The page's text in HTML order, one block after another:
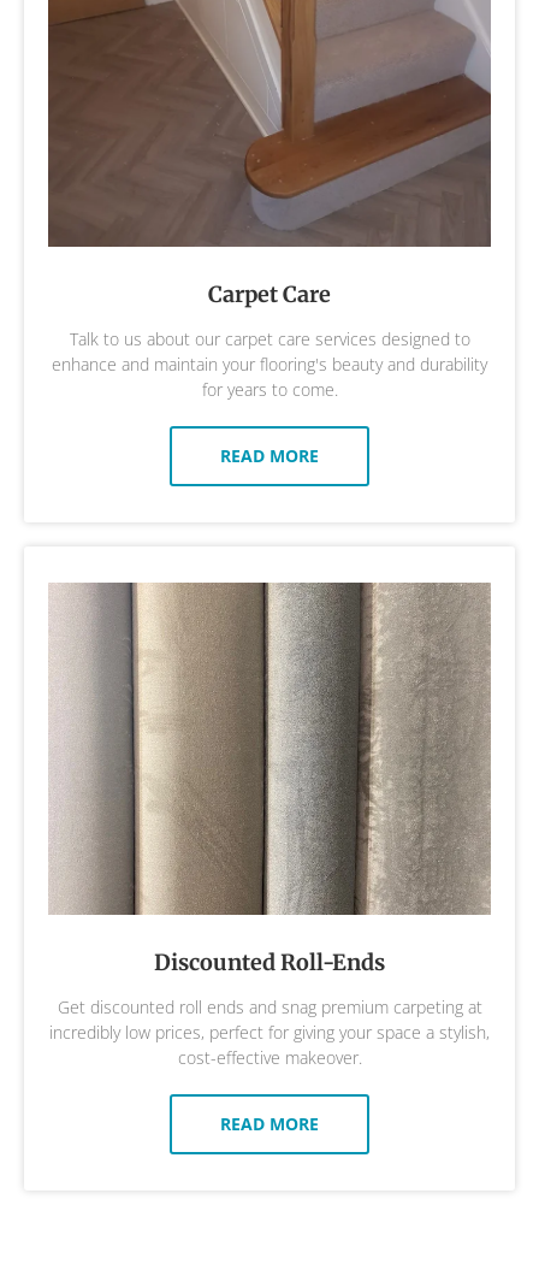
Carpet Care
Talk to us about our carpet care services designed to
enhance and maintain your flooring's beauty and durability
for years to come.
READ MORE
Discounted Roll-Ends
Get discounted roll ends and snag premium carpeting at
incredibly low prices, perfect for giving your space a stylish,
cost-effective makeover.
READ MORE